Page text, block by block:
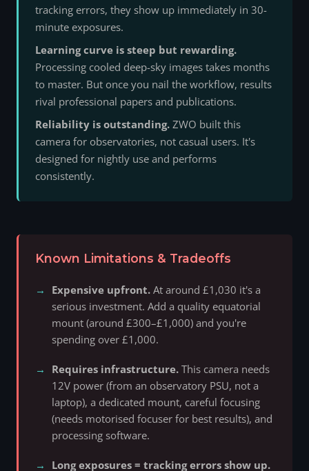
tracking errors, they show up immediately in 30-
minute exposures.
Learning curve is steep but rewarding.
Processing cooled deep-sky images takes months
to master. But once you nail the workflow, results
rival professional papers and publications.
Reliability is outstanding. ZWO built this
camera for observatories, not casual users. It's
designed for nightly use and performs
consistently.
Known Limitations & Tradeoffs
Expensive upfront. At around £1,030 it's a
serious investment. Add a quality equatorial
mount (around £300–£1,000) and you're
spending over £1,000.
Requires infrastructure. This camera needs
12V power (from an observatory PSU, not a
laptop), a dedicated mount, careful focusing
(needs motorised focuser for best results), and
processing software.
Long exposures = tracking errors show up.